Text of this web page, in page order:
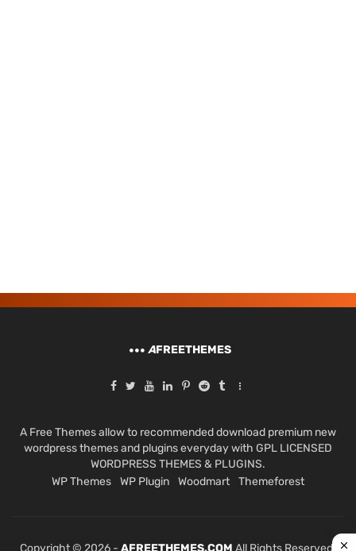
AFREETHEMES
A Free Themes allow to recommended download premium new
wordpress themes and plugins everyday with GPL LICENSED
WORDPRESS THEMES & PLUGINS.
WP Themes
WP Plugin Woodmart Themeforest
Copyright © 2026 - AFREETHEMES.COM All Rights Reserved.